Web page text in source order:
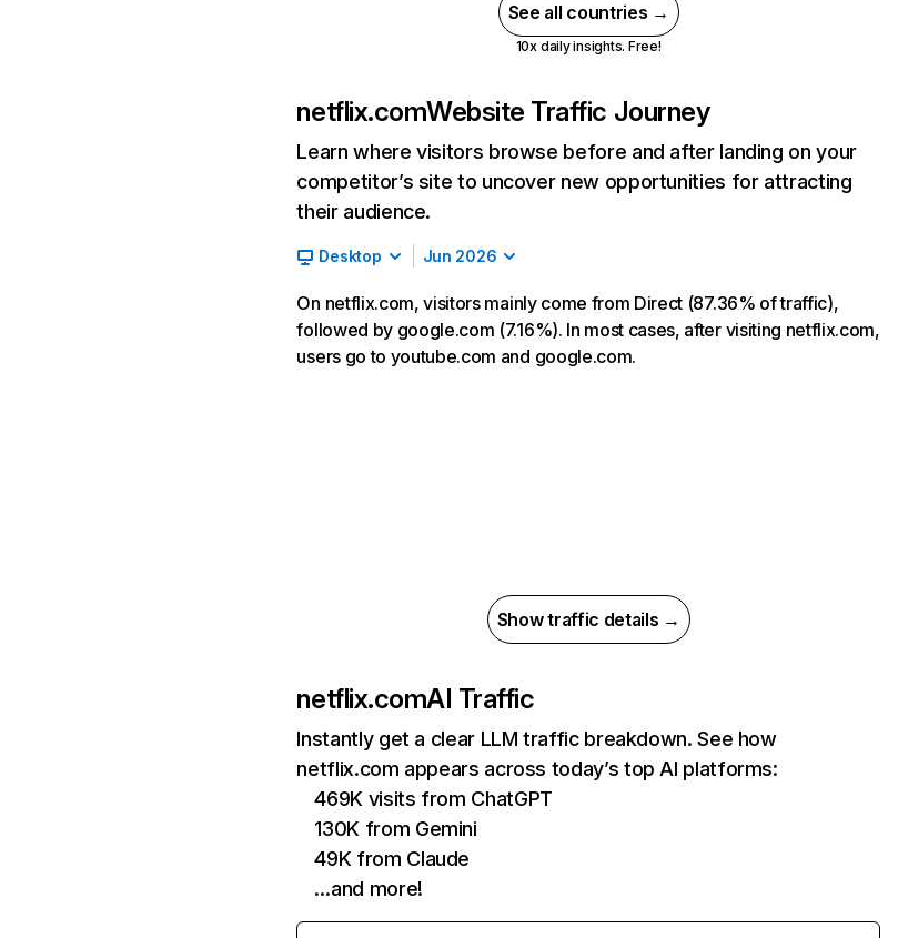
See all countries →
10x daily insights. Free!
netflix.comWebsite Traffic Journey
Learn where visitors browse before and after landing on your
competitor’s site to uncover new opportunities for attracting
their audience.
Desktop Jun 2026
On netflix.com, visitors mainly come from Direct (87.36% of traffic),
followed by google.com (7.16%). In most cases, after visiting netflix.com,
users go to youtube.com and google.com.
Show traffic details →
netflix.comAI Traffic
Instantly get a clear LLM traffic breakdown. See how
netflix.com appears across today’s top AI platforms:
469K visits from ChatGPT
130K from Gemini
49K from Claude
…and more!